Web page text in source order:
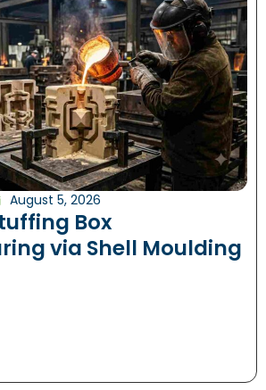
August 5, 2026
Box
via Shell Moulding